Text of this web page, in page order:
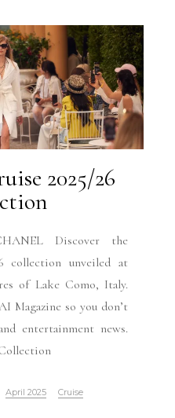
2025/26
Discover the
collection unveiled at
of Lake Como, Italy.
Magazine so you don’t
entertainment news.
April 2025 Cruise